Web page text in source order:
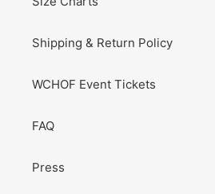
Shipping & Return Policy
WCHOF Event Tickets
FAQ
Press